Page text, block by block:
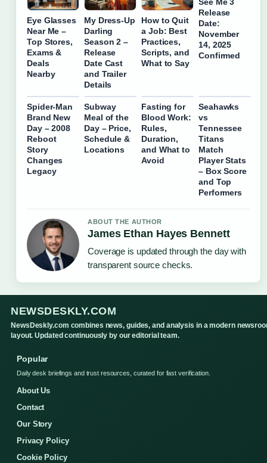
Eye Glasses
Near Me –
Top Stores,
Exams &
Deals
Nearby
My Dress-Up
Darling
Season 2 –
Release
Date Cast
and Trailer
Details
How to Quit
a Job: Best
Practices,
Scripts, and
What to Say
Release
Date:
November
14, 2025
Confirmed
Spider-Man
Brand New
Day – 2008
Reboot
Story
Changes
Legacy
Subway
Meal of the
Day – Price,
Schedule &
Locations
Fasting for
Blood Work:
Rules,
Duration,
and What to
Avoid
Seahawks
vs
Tennessee
Titans
Match
Player Stats
– Box Score
and Top
Performers
ABOUT THE AUTHOR
James Ethan Hayes Bennett
Coverage is updated through the day with
transparent source checks.
NEWSDESKLY.COM
NewsDeskly.com combines news, guides, and analysis in a modern
layout. Updated continuously by our editorial team.
Popular
Daily desk briefings and trust resources, curated for fast verification.
About Us
Contact
Our Story
Privacy Policy
Cookie Policy